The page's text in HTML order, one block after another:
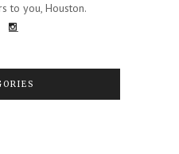
to you, Houston.